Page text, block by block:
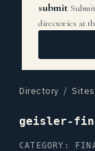
submit
directories at
Directory / Sites
geisler-
CATEGORY: